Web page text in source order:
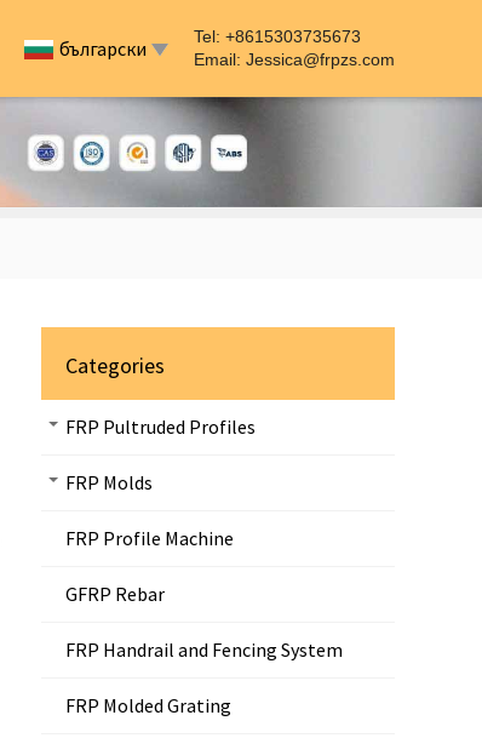
български
Tel: +8615303735673
Email: Jessica@frpzs.com
Categories
FRP Pultruded Profiles
FRP Molds
FRP Profile Machine
GFRP Rebar
FRP Handrail and Fencing System
FRP Molded Grating